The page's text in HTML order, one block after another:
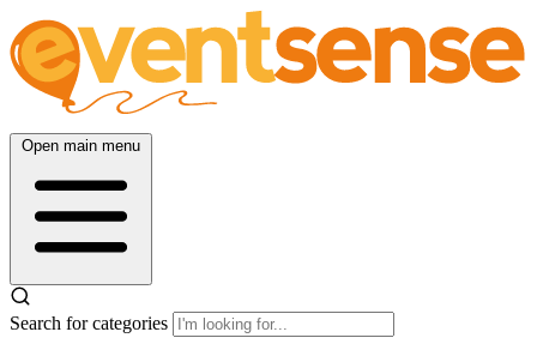
Open main menu
Search for categories